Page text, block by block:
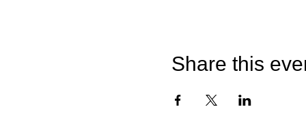
Share this